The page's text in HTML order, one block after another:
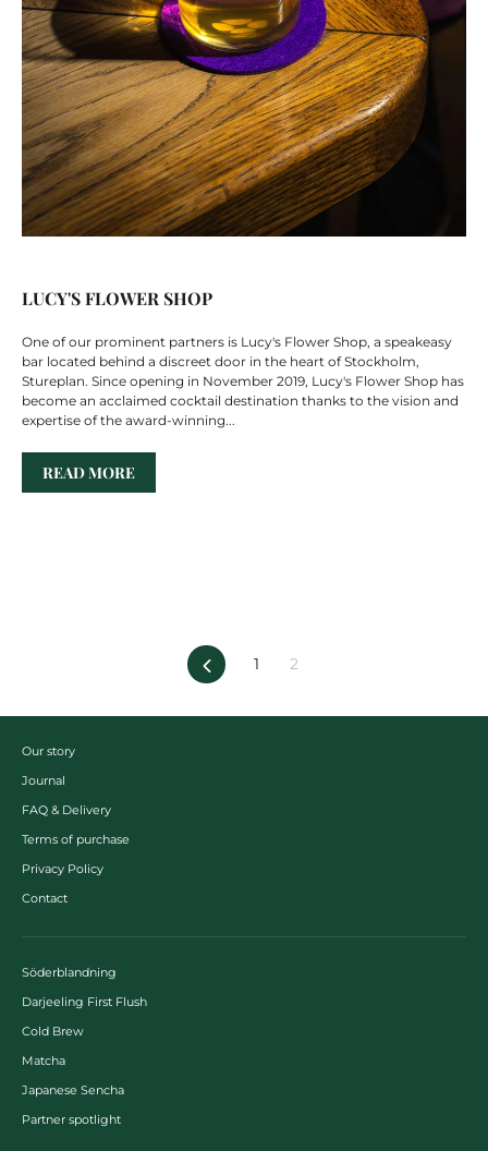
LUCY'S FLOWER SHOP
One of our prominent partners is Lucy's Flower Shop, a speakeasy
bar located behind a discreet door in the heart of Stockholm,
Stureplan. Since opening in November 2019, Lucy's Flower Shop has
become an acclaimed cocktail destination thanks to the vision and
expertise of the award-winning...
READ MORE
Previous
1 2
Our story
Journal
FAQ & Delivery
Terms of purchase
Privacy Policy
Contact
Söderblandning
Darjeeling First Flush
Cold Brew
Matcha
Japanese Sencha
Partner spotlight